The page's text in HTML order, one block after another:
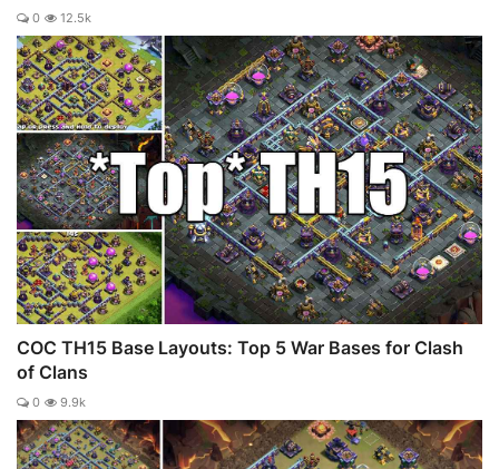
0 12.5k
COC TH15 Base Layouts: Top 5 War Bases for Clash
of Clans
0 9.9k